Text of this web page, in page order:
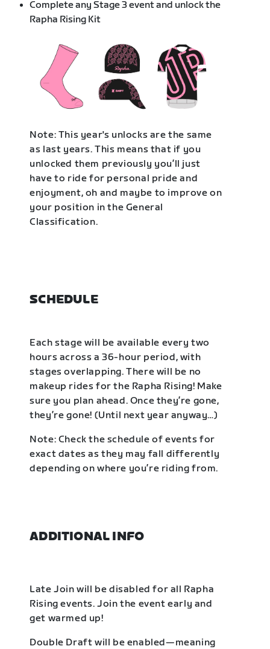
Complete any Stage 3 event and unlock the
Rapha Rising Kit
Note: This year's unlocks are the same
as last years. This means that if you
unlocked them previously you’ll just
have to ride for personal pride and
enjoyment, oh and maybe to improve on
your position in the General
Classification.
SCHEDULE
Each stage will be available every two
hours across a 36-hour period, with
stages overlapping. There will be no
makeup rides for the Rapha Rising! Make
sure you plan ahead. Once they’re gone,
they’re gone! (Until next year anyway…)
Note: Check the schedule of events for
exact dates as they may fall differently
depending on where you’re riding from.
ADDITIONAL INFO
Late Join will be disabled for all Rapha
Rising events. Join the event early and
get warmed up!
Double Draft will be enabled—meaning